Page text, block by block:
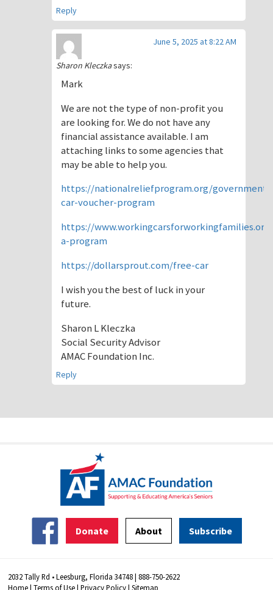
Reply
Sharon Kleczkasays:
June 5, 2025 at 8:22 AM
Mark
We are not the type of non-profit you
are looking for. We do not have any
financial assistance available. I am
attaching links to some agencies that
may be able to help you.
https://nationalreliefprogram.org/government-
car-voucher-program
https://
a-program
https://dollarsprout.com/free-car
I wish you the best of luck in your
future.
Sharon L Kleczka
Social Security Advisor
AMAC Foundation Inc.
Reply
Donate About Subscribe
2032 Tally Rd • Leesburg, Florida 34748 | 888-750-2622
Home|Terms of Use|Privacy Policy|Sitemap